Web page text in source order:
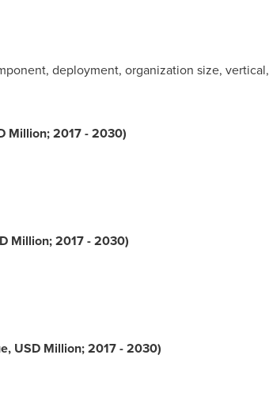
deployment, organization size, vertical,
Million; 2017 - 2030)
Million; 2017 - 2030)
USD Million; 2017 - 2030)